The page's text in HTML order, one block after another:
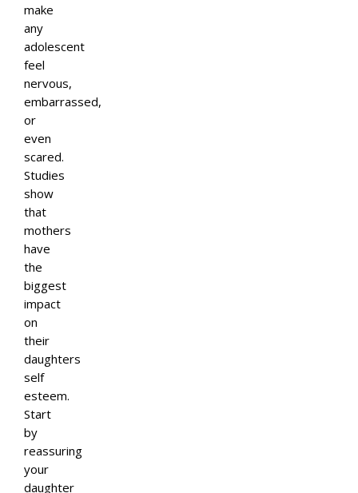
make
any
adolescent
feel
nervous,
embarrassed,
or
even
scared.
Studies
show
that
mothers
have
the
biggest
impact
on
their
daughters
self
esteem.
Start
by
reassuring
your
daughter